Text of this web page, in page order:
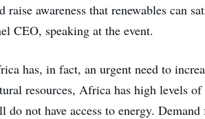
raise awareness that renewables can
CEO, speaking at the event.
has, in fact, an urgent need to
resources, Africa has high levels
do not have access to energy.